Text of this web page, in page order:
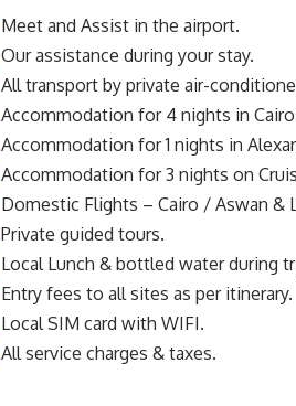
Meet and Assist in the airport.
Our assistance during your stay.
All transport by private air-
Accommodation for 4 nights in
Accommodation for 1 nights in
Accommodation for 3 nights on
Domestic Flights – Cairo / Aswan &
Private guided tours.
Local Lunch & bottled water during
Entry fees to all sites as per itinerary.
Local SIM card with WIFI.
All service charges & taxes.